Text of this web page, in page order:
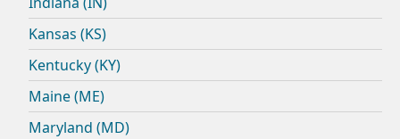
Kansas (KS)
Kentucky (KY)
Maine (ME)
Maryland (MD)